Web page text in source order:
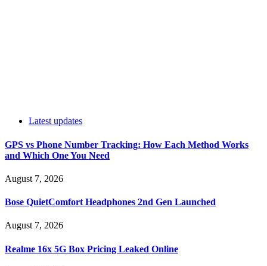
Latest updates
GPS vs Phone Number Tracking: How Each Method Works
and Which One You Need
August 7, 2026
Bose QuietComfort Headphones 2nd Gen Launched
August 7, 2026
Realme 16x 5G Box Pricing Leaked Online